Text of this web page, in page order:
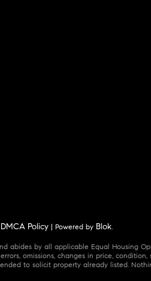
DMCA Policy | Powered by Blok.
abides by all applicable Equal Housing
omissions, changes in price,
to solicit property already listed.